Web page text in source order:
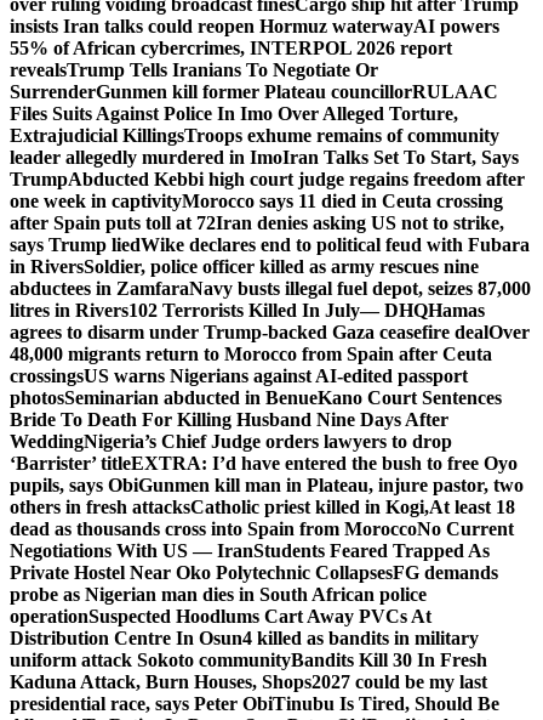
over ruling voiding broadcast finesCargo ship hit after Trump
insists Iran talks could reopen Hormuz waterwayAI powers
55% of African cybercrimes, INTERPOL 2026 report
revealsTrump Tells Iranians To Negotiate Or
SurrenderGunmen kill former Plateau councillorRULAAC
Files Suits Against Police In Imo Over Alleged Torture,
Extrajudicial KillingsTroops exhume remains of community
leader allegedly murdered in ImoIran Talks Set To Start, Says
TrumpAbducted Kebbi high court judge regains freedom after
one week in captivityMorocco says 11 died in Ceuta crossing
after Spain puts toll at 72Iran denies asking US not to strike,
says Trump liedWike declares end to political feud with Fubara
in RiversSoldier, police officer killed as army rescues nine
abductees in ZamfaraNavy busts illegal fuel depot, seizes 87,000
litres in Rivers102 Terrorists Killed In July— DHQHamas
agrees to disarm under Trump-backed Gaza ceasefire dealOver
48,000 migrants return to Morocco from Spain after Ceuta
crossingsUS warns Nigerians against AI-edited passport
photosSeminarian abducted in BenueKano Court Sentences
Bride To Death For Killing Husband Nine Days After
WeddingNigeria’s Chief Judge orders lawyers to drop
‘Barrister’ titleEXTRA: I’d have entered the bush to free Oyo
pupils, says ObiGunmen kill man in Plateau, injure pastor, two
others in fresh attacksCatholic priest killed in Kogi,At least 18
dead as thousands cross into Spain from MoroccoNo Current
Negotiations With US — IranStudents Feared Trapped As
Private Hostel Near Oko Polytechnic CollapsesFG demands
probe as Nigerian man dies in South African police
operationSuspected Hoodlums Cart Away PVCs At
Distribution Centre In Osun4 killed as bandits in military
uniform attack Sokoto communityBandits Kill 30 In Fresh
Kaduna Attack, Burn Houses, Shops2027 could be my last
presidential race, says Peter ObiTinubu Is Tired, Should Be